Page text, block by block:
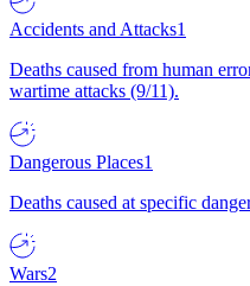
Accidents and Attacks1
Deaths caused from human
wartime attacks (9/11).
Dangerous Places1
Deaths caused at specific
Wars2